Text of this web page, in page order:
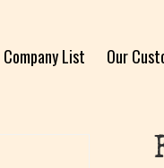
Company List Our